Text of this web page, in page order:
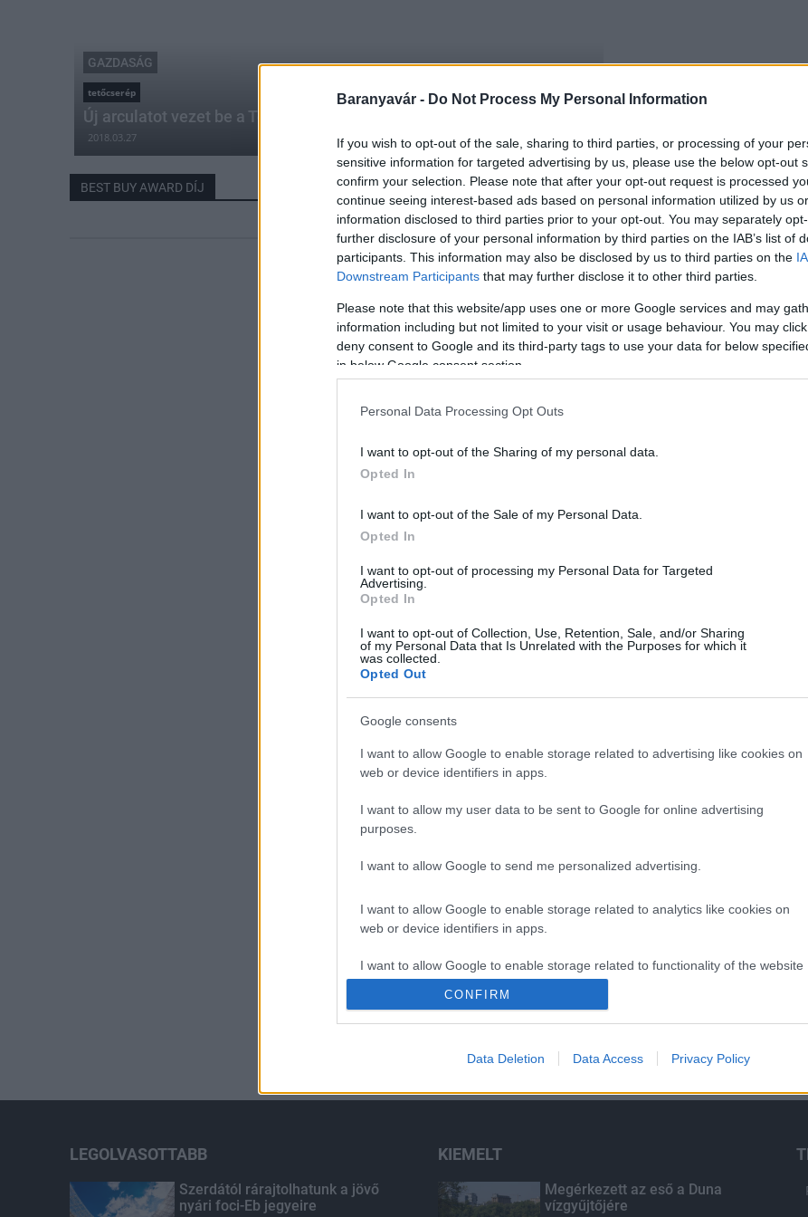
Baranyavár - Do Not Process My Personal Information
If you wish to opt-out of the sale, sharing to third parties, or processing of your
sensitive information for targeted advertising by us, please use the below opt-out
confirm your selection. Please note that after your opt-out request is processed
continue seeing interest-based ads based on personal information utilized by us
information disclosed to third parties prior to your opt-out. You may separately
further disclosure of your personal information by third parties on the IAB’s list of
participants. This information may also be disclosed by us to third parties on the
Downstream Participants that may further disclose it to other third parties.
Please note that this website/app uses one or more Google services and may
information including but not limited to your visit or usage behaviour. You may
deny consent to Google and its third-party tags to use your data for below
in below Google consent section.
Personal Data Processing Opt Outs
I want to opt-out of the Sharing of my personal data.
Opted In
I want to opt-out of the Sale of my Personal Data.
Opted In
I want to opt-out of processing my Personal Data for Targeted
Advertising.
Opted In
I want to opt-out of Collection, Use, Retention, Sale, and/or Sharing
of my Personal Data that Is Unrelated with the Purposes for which it
was collected.
Opted Out
Google consents
I want to allow Google to enable storage related to advertising like cookies on
web or device identifiers in apps.
I want to allow my user data to be sent to Google for online advertising
purposes.
I want to allow Google to send me personalized advertising.
I want to allow Google to enable storage related to analytics like cookies on
web or device identifiers in apps.
I want to allow Google to enable storage related to functionality of the website
I want to allow Google to enable storage related to personalization.
I want to allow Google to enable storage related to security, including
CONFIRM
Data Deletion Data Access Privacy Policy
GAZDASÁG
tetőcserép
Új arculatot vezet be a Terrán tetőcserépgyártó
2018.03.27
BEST BUY AWARD DÍJ
LEGOLVASOTTABB
Szerdától rárajtolhatunk a jövő
nyári foci-Eb jegyeire
KIEMELT
Megérkezett az eső a Duna
vízgyűjtőjére